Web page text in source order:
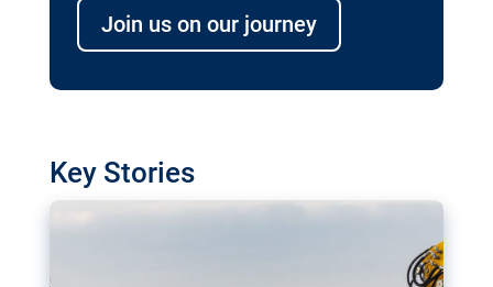
Join us on our journey
Key Stories
transport megaprojects in EU’s
drive for greater cross-border
transport projects. Can the EU rev up and steer its
megaprojects over the finish line?